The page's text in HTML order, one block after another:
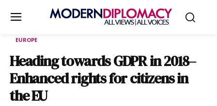
EUROPE
Heading towards GDPR in 2018–
Enhanced rights for citizens in
the EU